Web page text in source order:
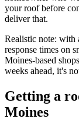
your roof before
deliver that.
Realistic note: with
response times on
Moines-based
weeks ahead, it's
Getting a
Moines